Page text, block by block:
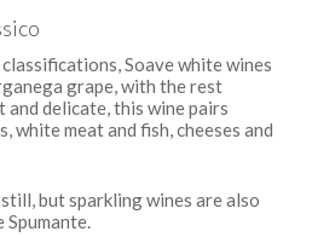
Soave white wines
grape, with the rest
and delicate, this wine pairs
meat and fish, cheeses and
but sparkling wines are also
Spumante.